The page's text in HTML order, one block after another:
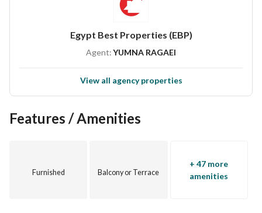
Egypt Best Properties (EBP)
Agent:YUMNA RAGAEI
View all agency properties
Features / Amenities
Furnished Balcony or Terrace
+ 47 more
amenities